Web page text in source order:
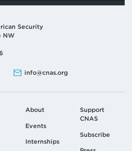
Security
NW
info@cnas.org
About
Events
Internships
Support
CNAS
Subscribe